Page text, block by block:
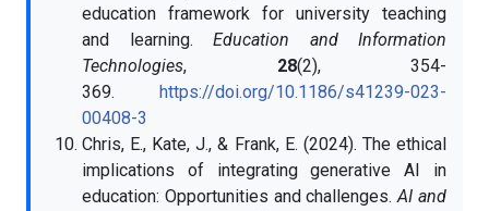
education framework for university teaching
and learning. Education and Information
Technologies, 28(2), 354-
369. https://doi.org/10.1186/s41239-023-
00408-3
Chris, E., Kate, J., & Frank, E. (2024). The ethical
implications of integrating generative AI in
education: Opportunities and challenges.AI and